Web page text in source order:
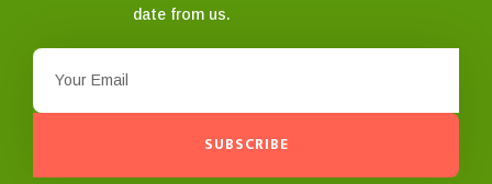
date from us.
SUBSCRIBE